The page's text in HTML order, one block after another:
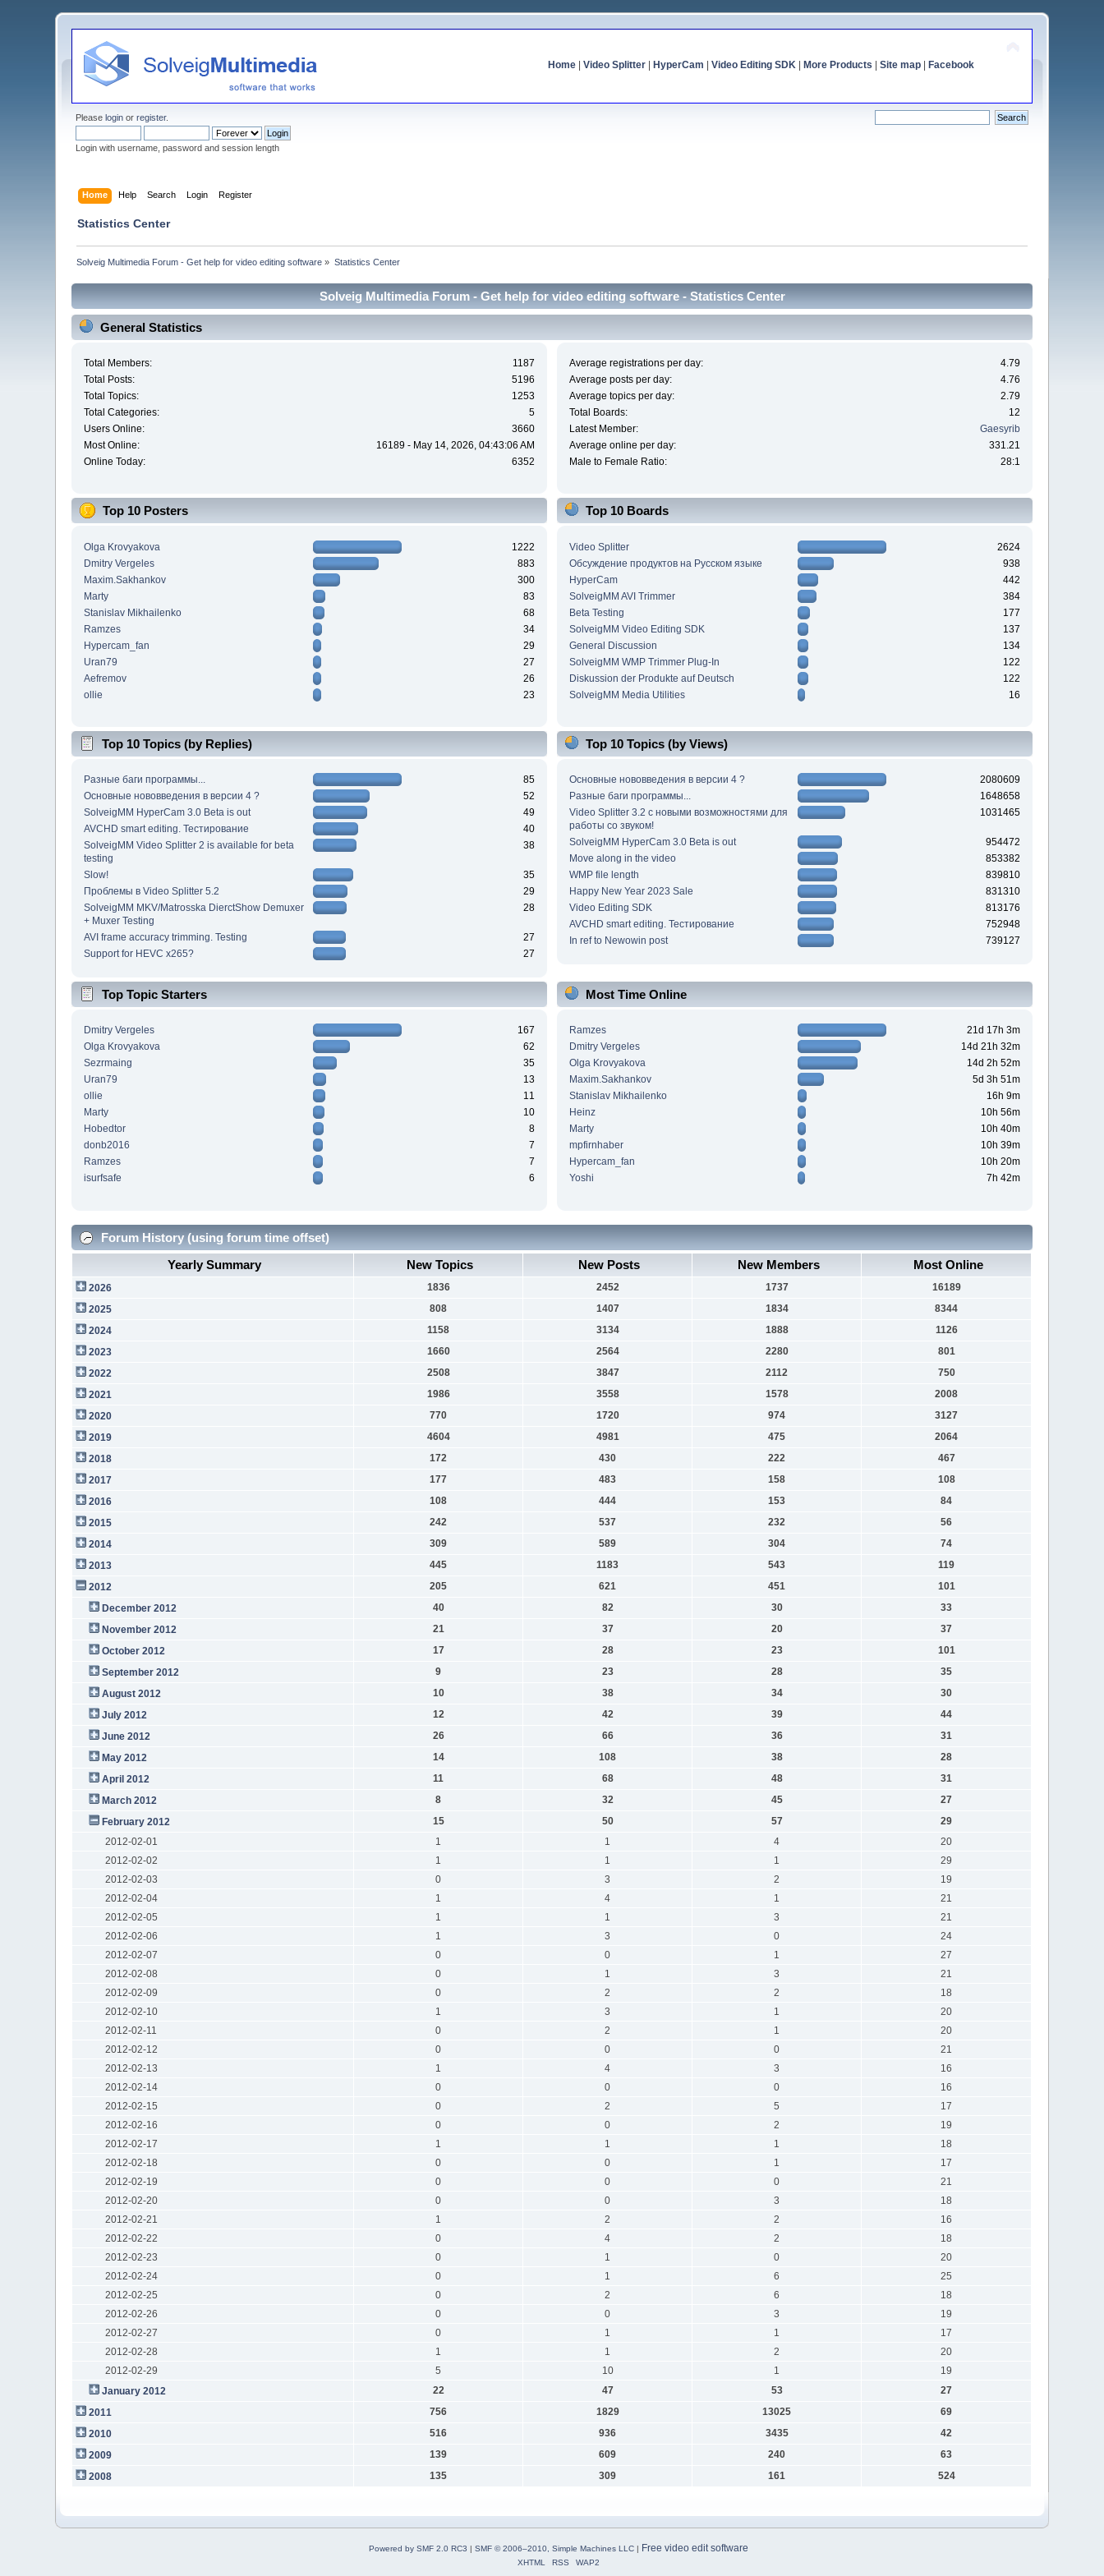
Home| Video Splitter| HyperCam Video Editing SDK| More Products Site map| Facebook
Pleaselogin orregister.
Login with username, password and session length
Home Help Search Login Register
Statistics Center
Solveig Multimedia Forum - Get help for video editing software » Statistics Center
Solveig Multimedia Forum - Get help for video editing software - Statistics Center
General Statistics
Total Members:
1187
Total Posts:
5196
Total Topics:
1253
Total Categories:
5
Users Online:
3660
Most Online:
16189 - May 14, 2026, 04:43:06 AM
Online Today:
6352
Average registrations per day:
4.79
Average posts per day:
4.76
Average topics per day:
2.79
Total Boards:
12
Latest Member:
Gaesyrib
Average online per day:
331.21
Male to Female Ratio:
28:1
Top 10 Posters
Olga Krovyakova
1222
Dmitry Vergeles
883
Maxim.Sakhankov
300
Marty
83
Stanislav Mikhailenko
68
Ramzes
34
Hypercam_fan
29
Uran79
27
Aefremov
26
ollie
23
Top 10 Boards
Video Splitter
2624
Обсуждение продуктов на Русском языке
938
HyperCam
442
SolveigMM AVI Trimmer
384
Beta Testing
177
SolveigMM Video Editing SDK
137
General Discussion
134
SolveigMM WMP Trimmer Plug-In
122
Diskussion der Produkte auf Deutsch
122
SolveigMM Media Utilities
16
Top 10 Topics (by Replies)
Разные баги программы...
85
Основные нововведения в версии 4 ?
52
SolveigMM HyperCam 3.0 Beta is out
49
AVCHD smart editing. Тестирование
40
SolveigMM Video Splitter 2 is available for beta
testing
38
Slow!
35
Проблемы в Video Splitter 5.2
29
SolveigMM MKV/Matrosska DierctShow Demuxer
+ Muxer Testing
28
AVI frame accuracy trimming. Testing
27
Support for HEVC x265?
27
Top 10 Topics (by Views)
Основные нововведения в версии 4 ?
2080609
Разные баги программы...
1648658
Video Splitter 3.2 c новыми возможностями для
работы со звуком!
1031465
SolveigMM HyperCam 3.0 Beta is out
954472
Move along in the video
853382
WMP file length
839810
Happy New Year 2023 Sale
831310
Video Editing SDK
813176
AVCHD smart editing. Тестирование
752948
In ref to Newowin post
739127
Top Topic Starters
Dmitry Vergeles
167
Olga Krovyakova
62
Sezrmaing
35
Uran79
13
ollie
11
Marty
10
Hobedtor
8
donb2016
7
Ramzes
7
isurfsafe
6
Most Time Online
Ramzes
21d 17h 3m
Dmitry Vergeles
14d 21h 32m
Olga Krovyakova
14d 2h 52m
Maxim.Sakhankov
5d 3h 51m
Stanislav Mikhailenko
16h 9m
Heinz
10h 56m
Marty
10h 40m
mpfirnhaber
10h 39m
Hypercam_fan
10h 20m
Yoshi
7h 42m
Forum History (using forum time offset)
Yearly Summary
New Topics New Posts New Members Most Online
2026 1836 2452 1737
16189
2025
808 1407 1834
8344
2024
1158 3134 1888
1126
2023
1660 2564 2280
801
2022
2508 3847 2112
750
2021
1986 3558 1578
2008
2020
770 1720 974
3127
2019
4604 4981 475
2064
2018
172 430 222
467
2017
177 483 158
108
2016
108 444 153
84
2015
242 537 232
56
2014
309 589 304
74
2013
445 1183 543
119
2012
205 621 451
101
December 2012
40 82 30
33
November 2012
21 37 20
37
October 2012
17 28 23
101
September 2012
9 23 28
35
August 2012
10 38 34
30
July 2012
12 42 39
44
June 2012
26 66 36
31
May 2012
14 108 38
28
April 2012
11 68 48
31
March 2012
8 32 45
27
February 2012
15 50 57
29
2012-02-01
1 1 4
20
2012-02-02
1 1 1
29
2012-02-03
0 3 2
19
2012-02-04
1 4 1
21
2012-02-05
1 1 3
21
2012-02-06
1 3 0
24
2012-02-07
0 0 1
27
2012-02-08
0 1 3
21
2012-02-09
0 2 2
18
2012-02-10
1 3 1
20
2012-02-11
0 2 1
20
2012-02-12
0 0 0
21
2012-02-13
1 4 3
16
2012-02-14
0 0 0
16
2012-02-15
0 2 5
17
2012-02-16
0 0 2
19
2012-02-17
1 1 1
18
2012-02-18
0 0 1
17
2012-02-19
0 0 0
21
2012-02-20
0 0 3
18
2012-02-21
1 2 2
16
2012-02-22
0 4 2
18
2012-02-23
0 1 0
20
2012-02-24
0 1 6
25
2012-02-25
0 2 6
18
2012-02-26
0 0 3
19
2012-02-27
0 1 1
17
2012-02-28
1 1 2
20
2012-02-29
5 10 1
19
January 2012
22 47 53
27
2011
756 1829 13025
69
2010
516 936 3435
42
2009
139 609 240
63
2008
135 309 161 524
Powered by SMF 2.0 RC3 | SMF © 2006–2010, Simple Machines LLC| Free video edit software
XHTML RSS WAP2